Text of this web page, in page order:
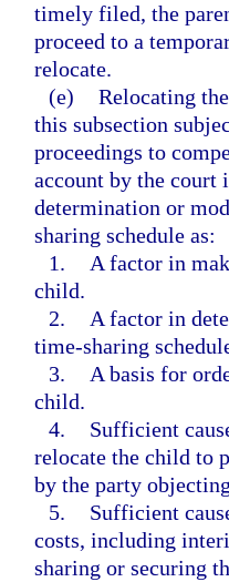
timely filed, the
proceed to a
relocate.
(e) Relocating
this subsection
proceedings to
account by the court
determination or
sharing schedule as:
1.
A factor in
child.
2.
A factor in
time-sharing
3.
A basis for
child.
4.
Sufficient
relocate the child to
by the party
5.
Sufficient
costs, including
sharing or securing